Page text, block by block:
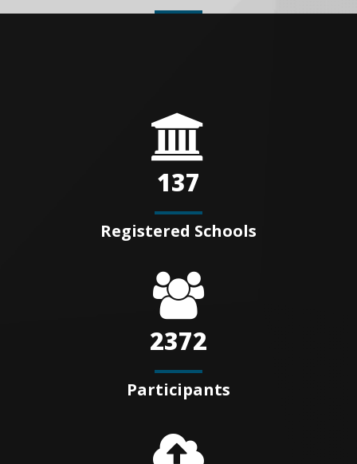
137
Registered Schools
2372
Participants